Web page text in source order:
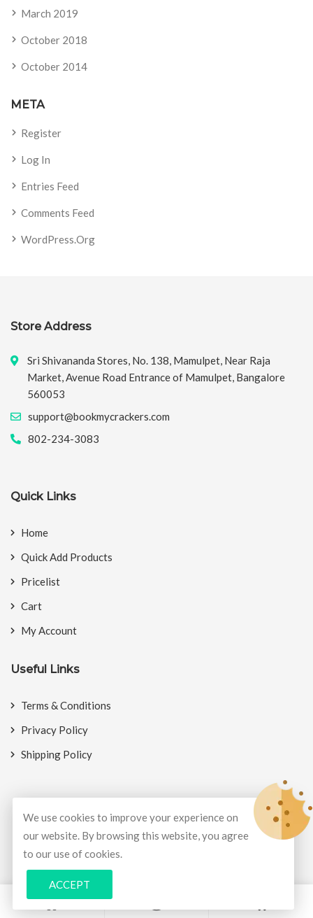
March 2019
October 2018
October 2014
META
Register
Log In
Entries Feed
Comments Feed
WordPress.org
Store Address
Sri Shivananda Stores, No. 138, Mamulpet, Near Raja
Market, Avenue Road Entrance of Mamulpet, Bangalore
560053
support@bookmycrackers.com
802-234-3083
Quick Links
Home
Quick Add Products
Pricelist
Cart
My Account
Useful Links
Terms & Conditions
Privacy Policy
Shipping Policy
© Copyright 2026 BookMyCrackers
All Rights Reserved.
Develop and design by
We use cookies to improve your experience on
our website. By browsing this website, you agree
to our use of cookies.
ACCEPT